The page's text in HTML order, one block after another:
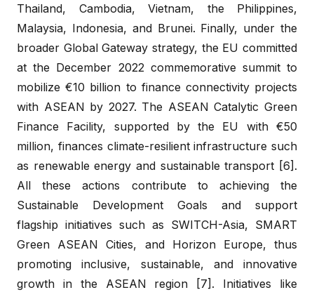
Thailand, Cambodia, Vietnam, the Philippines,
Malaysia, Indonesia, and Brunei. Finally, under the
broader Global Gateway strategy, the EU committed
at the December 2022 commemorative summit to
mobilize €10 billion to finance connectivity projects
with ASEAN by 2027. The ASEAN Catalytic Green
Finance Facility, supported by the EU with €50
million, finances climate-resilient infrastructure such
as renewable energy and sustainable transport [6].
All these actions contribute to achieving the
Sustainable Development Goals and support
flagship initiatives such as SWITCH-Asia, SMART
Green ASEAN Cities, and Horizon Europe, thus
promoting inclusive, sustainable, and innovative
growth in the ASEAN region [7]. Initiatives like